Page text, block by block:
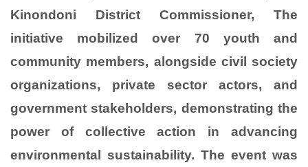
Kinondoni District Commissioner, The
initiative mobilized over 70 youth and
community members, alongside civil society
organizations, private sector actors, and
government stakeholders, demonstrating the
power of collective action in advancing
environmental sustainability. The event was